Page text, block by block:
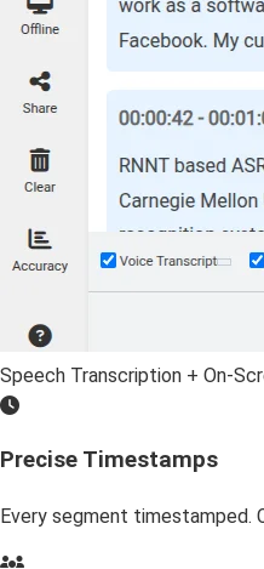
Speech Transcription + On-
Precise Timestamps
Every segment timestamped.